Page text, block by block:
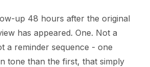
up 48 hours after the original
has appeared. One. Not a
a reminder sequence - one
tone than the first, that simply